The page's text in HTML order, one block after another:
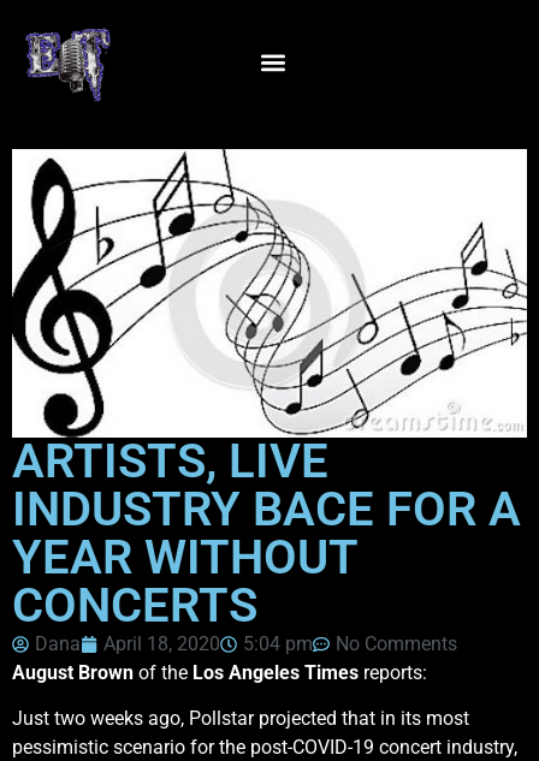
ARTISTS, LIVE
INDUSTRY BACE FOR A
YEAR WITHOUT
CONCERTS
Dana April 18, 2020 5:04 pm
No Comments
August Brown of the Los Angeles Times reports:
Just two weeks ago, Pollstar projected that in its most
pessimistic scenario for the post-COVID-19 concert industry,